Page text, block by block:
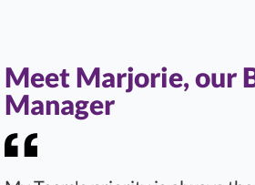
Meet Marjorie, our
Manager